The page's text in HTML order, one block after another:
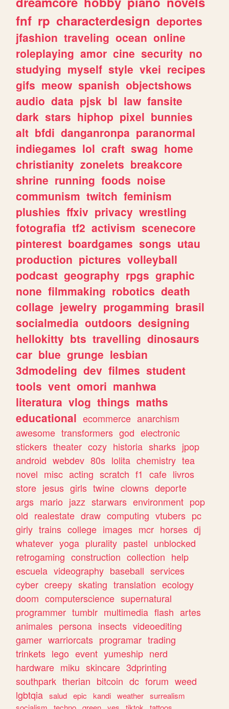
fnf rp characterdesign deportes
jfashion traveling ocean online
roleplaying amor cine security no
studying myself style vkei recipes
gifs meow spanish objectshows
audio data pjsk bl law fansite
dark stars hiphop pixel bunnies
alt bfdi danganronpa paranormal
indiegames lol craft swag home
christianity zonelets breakcore
shrine running foods noise
communism twitch feminism
plushies ffxiv privacy wrestling
fotografia tf2 activism scenecore
pinterest boardgames songs utau
production pictures volleyball
podcast geography rpgs graphic
none filmmaking robotics death
collage jewelry progamming brasil
socialmedia outdoors designing
hellokitty bts travelling dinosaurs
car blue grunge lesbian
3dmodeling dev filmes student
tools vent omori manhwa
literatura vlog things maths
educational ecommerce anarchism
awesome transformers god electronic
stickers theater cozy historia sharks jpop
android webdev 80s lolita chemistry tea
novel misc acting scratch f1 cafe livros
store jesus girls twine clowns deporte
args mario jazz starwars environment pop
old realestate draw computing vtubers pc
girly trains college images mcr horses dj
whatever yoga plurality pastel unblocked
retrogaming construction collection help
escuela videography baseball services
cyber creepy skating translation ecology
doom computerscience supernatural
programmer tumblr multimedia flash artes
animales persona insects videoediting
gamer warriorcats programar trading
trinkets lego event yumeship nerd
hardware miku skincare 3dprinting
southpark therian bitcoin dc forum weed
lgbtqia salud epic kandi weather surrealism